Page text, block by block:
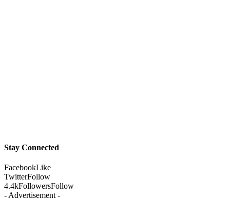
Stay Connected
FacebookLike
TwitterFollow
4.4kFollowersFollow
- Advertisement -